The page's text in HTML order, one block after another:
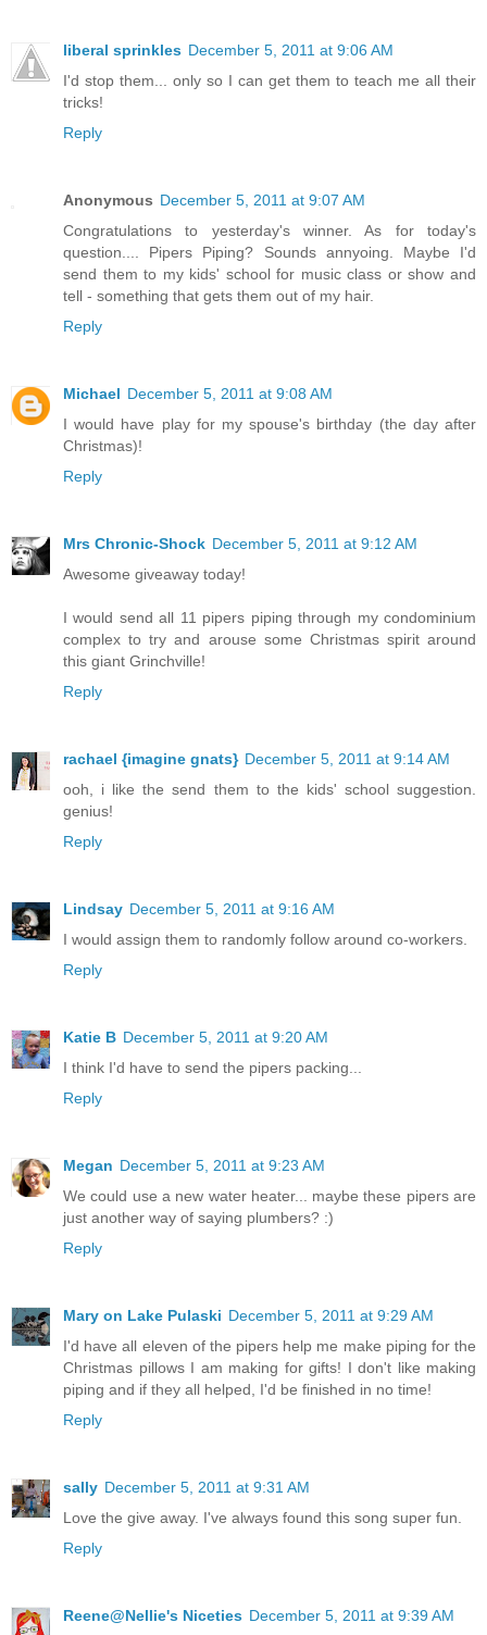
liberal sprinkles December 5, 2011 at 9:06 AM
I'd stop them... only so I can get them to teach me all their
tricks!
Reply
Anonymous December 5, 2011 at 9:07 AM
Congratulations to yesterday's winner. As for today's
question.... Pipers Piping? Sounds annyoing. Maybe I'd
send them to my kids' school for music class or show and
tell - something that gets them out of my hair.
Reply
Michael December 5, 2011 at 9:08 AM
I would have play for my spouse's birthday (the day after
Christmas)!
Reply
Mrs Chronic-Shock December 5, 2011 at 9:12 AM
Awesome giveaway today!
I would send all 11 pipers piping through my condominium
complex to try and arouse some Christmas spirit around
this giant Grinchville!
Reply
rachael {imagine gnats} December 5, 2011 at 9:14 AM
ooh, i like the send them to the kids' school suggestion.
genius!
Reply
Lindsay December 5, 2011 at 9:16 AM
I would assign them to randomly follow around co-workers.
Reply
Katie B December 5, 2011 at 9:20 AM
I think I'd have to send the pipers packing...
Reply
Megan December 5, 2011 at 9:23 AM
We could use a new water heater... maybe these pipers are
just another way of saying plumbers? :)
Reply
Mary on Lake Pulaski December 5, 2011 at 9:29 AM
I'd have all eleven of the pipers help me make piping for the
Christmas pillows I am making for gifts! I don't like making
piping and if they all helped, I'd be finished in no time!
Reply
sally December 5, 2011 at 9:31 AM
Love the give away. I've always found this song super fun.
Reply
Reene@Nellie's Niceties December 5, 2011 at 9:39 AM